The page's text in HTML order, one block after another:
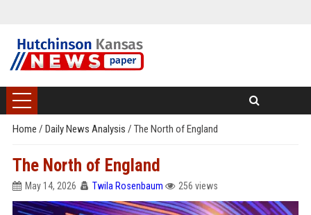
Home / Daily News Analysis / The North of England
The North of England
May 14, 2026 Twila Rosenbaum 256 views